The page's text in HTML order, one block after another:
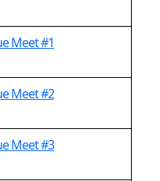
Meet #1
Meet #2
Meet #3